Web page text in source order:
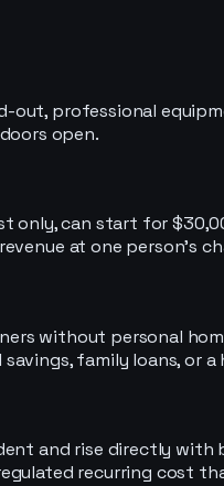
professional
open.
only, can start for
at one person's
without personal
family loans, or a
and rise directly
recurring cost